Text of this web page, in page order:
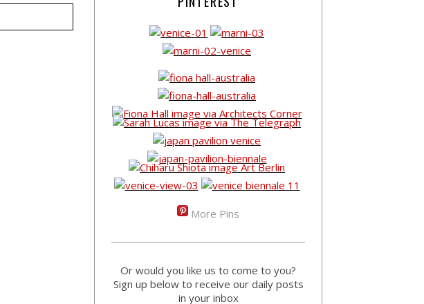
More Pins
Or would you like us to come to you?
Sign up below to receive our daily posts
in your inbox